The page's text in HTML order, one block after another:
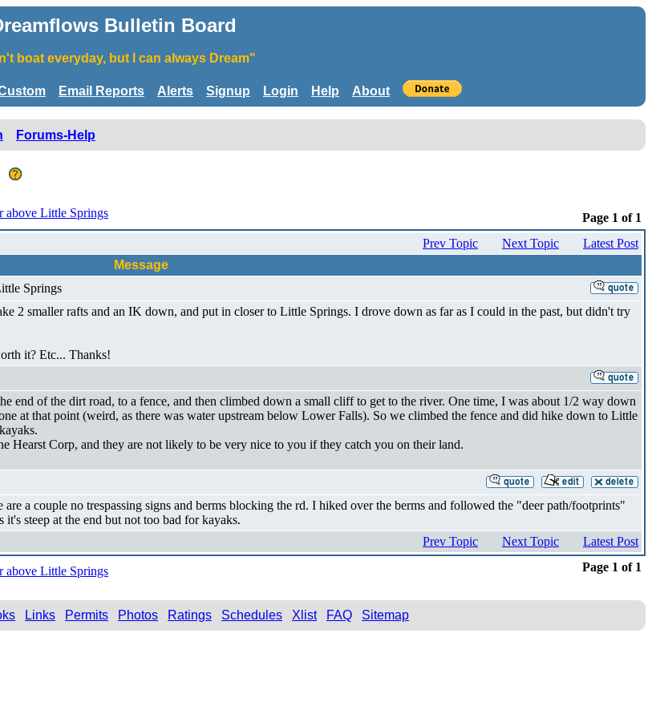
Bulletin Board
boat everyday, but I can always Dream"
Email Reports Alerts Signup Login Help About
Forums-Help
Little Springs
Page 1 of 1
Latest Post
Next Topic
Prev Topic
Message
Springs
2 smaller rafts and an IK down, and put in closer to Little Springs. I drove down as far as I could in the past, but didn't try
it? Etc... Thanks!
end of the dirt road, to a fence, and then climbed down a small cliff to get to the river. One time, I was about 1/2 way down
at that point (weird, as there was water upstream below Lower Falls). So we climbed the fence and did hike down to Little
Hearst Corp, and they are not likely to be very nice to you if they catch you on their land.
a couple no trespassing signs and berms blocking the rd. I hiked over the berms and followed the "deer path/footprints"
steep at the end but not too bad for kayaks.
Latest Post
Next Topic
Prev Topic
Little Springs Page 1 of 1
Links Permits Photos Ratings Schedules Xlist FAQ Sitemap